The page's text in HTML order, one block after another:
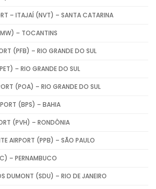
– ITAJAÍ (NVT) – SANTA CATARINA
– TOCANTINS
(PFB) – RIO GRANDE DO SUL
– RIO GRANDE DO SUL
(POA) – RIO GRANDE DO SUL
(BPS) – BAHIA
(PVH) – RONDÔNIA
AIRPORT (PPB) – SÃO PAULO
– PERNAMBUCO
DUMONT (SDU) – RIO DE JANEIRO